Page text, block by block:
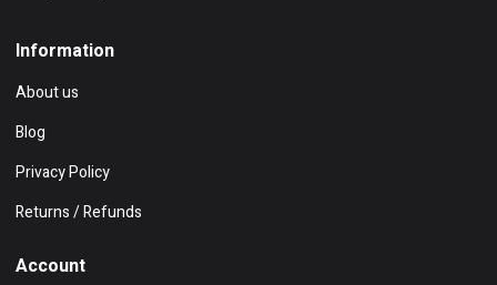
Information
About us
Blog
Privacy Policy
Returns / Refunds
Account